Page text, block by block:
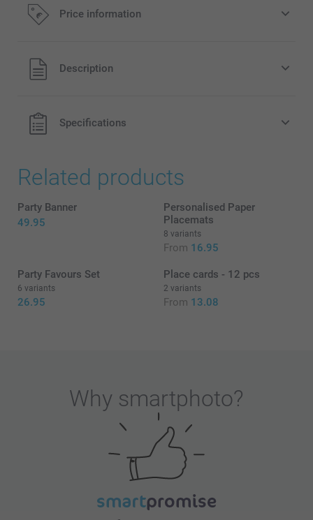
Price information
All prices are in EURO (€) including VAT and excluding
shipping costs.
Description
Specifications
Related products
Party Banner
49.95
Personalised Paper
Placemats
8 variants
From 16.95
Party Favours Set
6 variants
26.95
Place cards - 12 pcs
2 variants
From 13.08
Why smartphoto?